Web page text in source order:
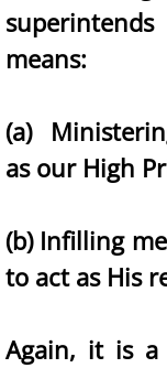
means:
(a)
as our High
(b) Infilling
to act as His
Again, it is